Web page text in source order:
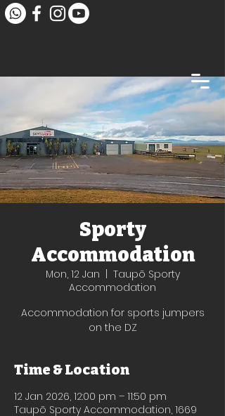
Sporty
Accommodation
Mon, 12 Jan
Taupō Sporty
Accommodation
Accommodation for sports jumpers
on the DZ
Time & Location
12 Jan 2026, 12:00 pm – 11:50 pm
Taupō Sporty Accommodation, 1669